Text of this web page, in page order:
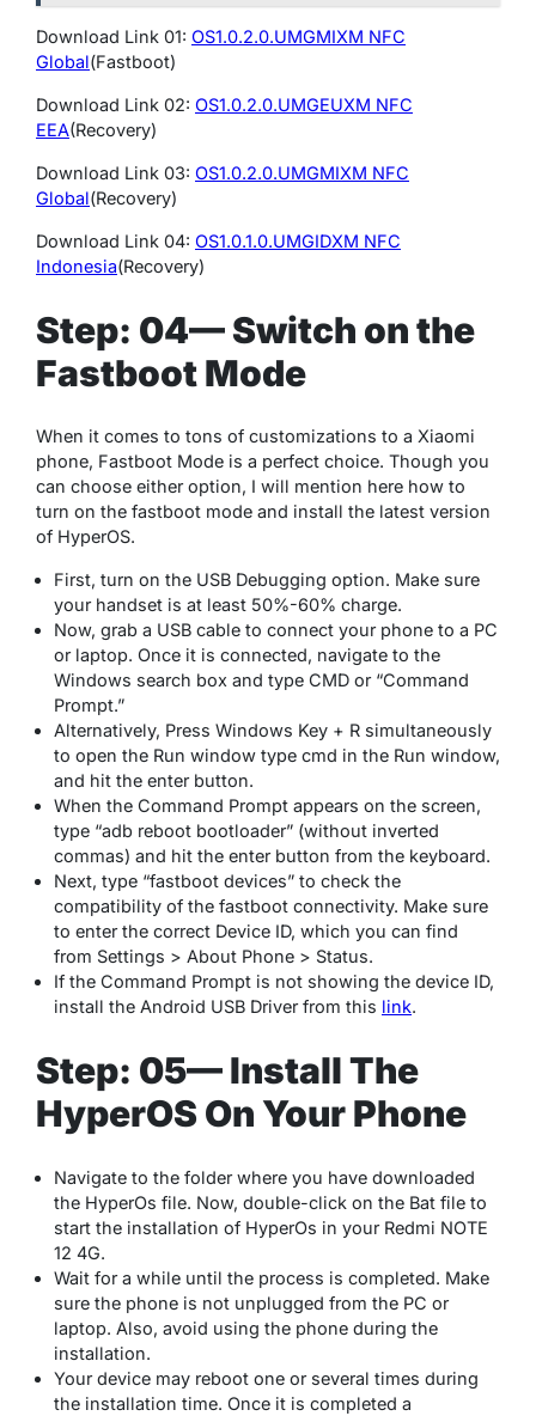
Download Link 01: OS1.0.2.0.UMGMIXM NFC
Global(Fastboot)
Download Link 02: OS1.0.2.0.UMGEUXM NFC
EEA(Recovery)
Download Link 03: OS1.0.2.0.UMGMIXM NFC
Global(Recovery)
Download Link 04: OS1.0.1.0.UMGIDXM NFC
Indonesia(Recovery)
Step: 04— Switch on the
Fastboot Mode
When it comes to tons of customizations to a Xiaomi
phone, Fastboot Mode is a perfect choice. Though you
can choose either option, I will mention here how to
turn on the fastboot mode and install the latest version
of HyperOS.
First, turn on the USB Debugging option. Make sure
your handset is at least 50%-60% charge.
Now, grab a USB cable to connect your phone to a PC
or laptop. Once it is connected, navigate to the
Windows search box and type CMD or “Command
Prompt.”
Alternatively, Press Windows Key + R simultaneously
to open the Run window type cmd in the Run window,
and hit the enter button.
When the Command Prompt appears on the screen,
type “adb reboot bootloader” (without inverted
commas) and hit the enter button from the keyboard.
Next, type “fastboot devices” to check the
compatibility of the fastboot connectivity. Make sure
to enter the correct Device ID, which you can find
from Settings > About Phone > Status.
If the Command Prompt is not showing the device ID,
install the Android USB Driver from this link.
Step: 05— Install The
HyperOS On Your Phone
Navigate to the folder where you have downloaded
the HyperOs file. Now, double-click on the Bat file to
start the installation of HyperOs in your Redmi NOTE
12 4G.
Wait for a while until the process is completed. Make
sure the phone is not unplugged from the PC or
laptop. Also, avoid using the phone during the
installation.
Your device may reboot one or several times during
the installation time. Once it is completed a